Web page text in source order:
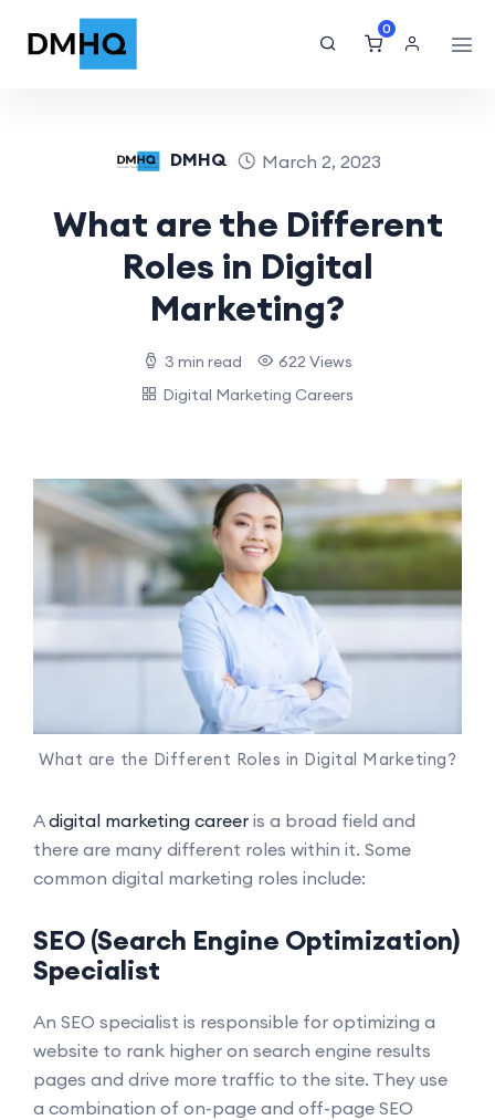
0
DMHQ March 2, 2023
What are the Different
Roles in Digital
Marketing?
3 min read
622 Views
Digital Marketing Careers
What are the Different Roles in Digital Marketing?
Adigital marketing career is a broad field and
there are many different roles within it. Some
common digital marketing roles include:
SEO (Search Engine Optimization)
Specialist
An SEO specialist is responsible for optimizing a
website to rank higher on search engine results
pages and drive more traffic to the site. They use
a combination of on-page and off-page SEO